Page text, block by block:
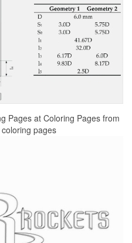
Pages at Coloring Pages from
pages